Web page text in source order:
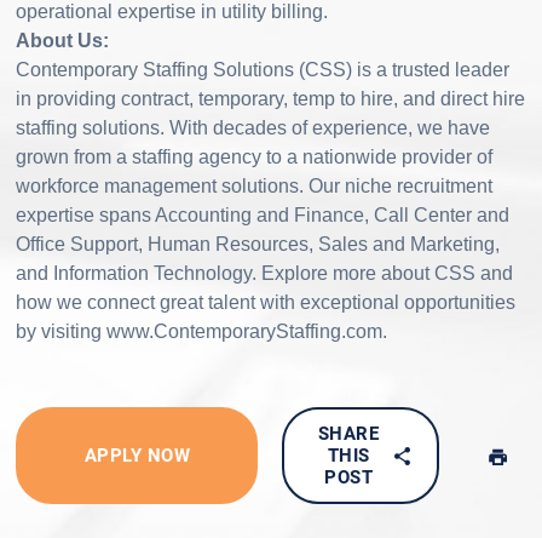
operational expertise in utility billing.
About Us:
Contemporary Staffing Solutions (CSS) is a trusted leader
in providing contract, temporary, temp to hire, and direct hire
staffing solutions. With decades of experience, we have
grown from a staffing agency to a nationwide provider of
workforce management solutions. Our niche recruitment
expertise spans Accounting and Finance, Call Center and
Office Support, Human Resources, Sales and Marketing,
and Information Technology. Explore more about CSS and
how we connect great talent with exceptional opportunities
by visiting www.ContemporaryStaffing.com.
APPLY NOW
SHARE
THIS
POST